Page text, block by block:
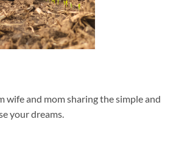
wife and mom sharing the simple and
your dreams.